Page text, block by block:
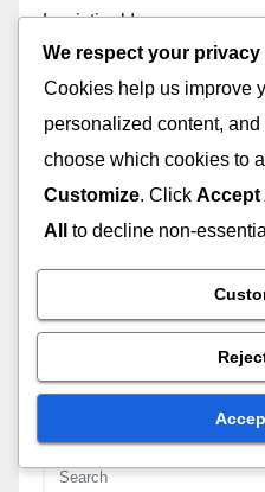
Logistical Issues: venue
conflicts, equipment
pressure, mental health
Stage Design: creative
audience engagement
Technical Difficulties:
issues, stage accidents
Search
We respect your privacy
Cookies help us improve
personalized content,
choose which cookies to
Customize. Click Accept
All
to decline non-